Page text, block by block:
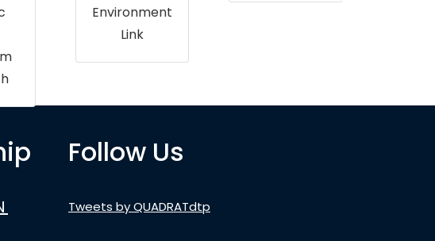
Environment
Link
Follow Us
Tweets by QUADRATdtp